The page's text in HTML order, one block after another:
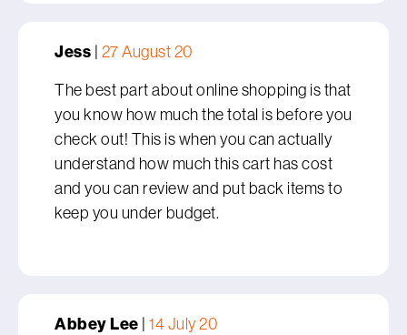
Jess | 27 August 20
The best part about online shopping is that
you know how much the total is before you
check out! This is when you can actually
understand how much this cart has cost
and you can review and put back items to
keep you under budget.
Abbey Lee | 14 July 20